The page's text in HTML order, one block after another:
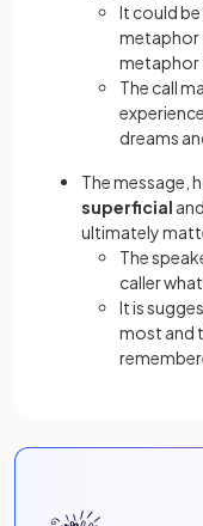
It could
metaphor
metaphor
The call
dreams
The message,
superficial
ultimately
The
caller
It is
most and